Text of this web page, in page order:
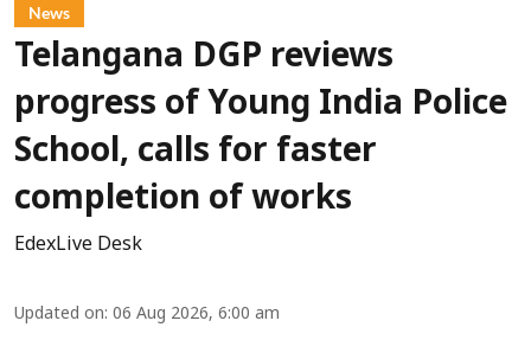
News
Telangana DGP reviews
progress of Young India Police
School, calls for faster
completion of works
EdexLive Desk
Updated on: 06 Aug 2026, 6:00 am